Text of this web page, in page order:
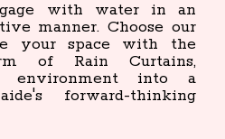
with water in an
manner. Choose our
your space with the
of Rain Curtains,
environment into a
forward-thinking